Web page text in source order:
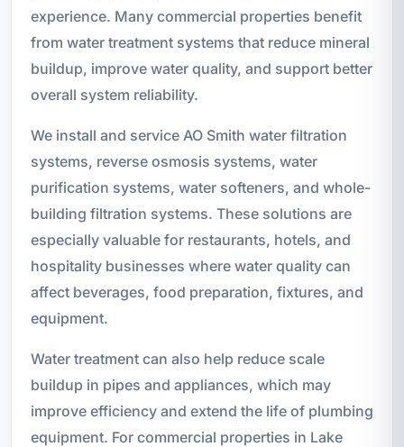
experience. Many commercial properties benefit
from water treatment systems that reduce mineral
buildup, improve water quality, and support better
overall system reliability.
We install and service AO Smith water filtration
systems, reverse osmosis systems, water
purification systems, water softeners, and whole-
building filtration systems. These solutions are
especially valuable for restaurants, hotels, and
hospitality businesses where water quality can
affect beverages, food preparation, fixtures, and
equipment.
Water treatment can also help reduce scale
buildup in pipes and appliances, which may
improve efficiency and extend the life of plumbing
equipment. For commercial properties in Lake